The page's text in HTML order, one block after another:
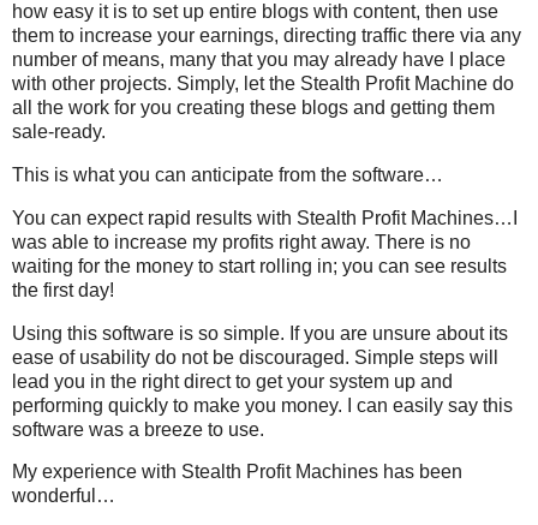
how easy it is to set up entire blogs with content, then use
them to increase your earnings, directing traffic there via any
number of means, many that you may already have I place
with other projects. Simply, let the Stealth Profit Machine do
all the work for you creating these blogs and getting them
sale-ready.
This is what you can anticipate from the software…
You can expect rapid results with Stealth Profit Machines…I
was able to increase my profits right away. There is no
waiting for the money to start rolling in; you can see results
the first day!
Using this software is so simple. If you are unsure about its
ease of usability do not be discouraged. Simple steps will
lead you in the right direct to get your system up and
performing quickly to make you money. I can easily say this
software was a breeze to use.
My experience with Stealth Profit Machines has been
wonderful…